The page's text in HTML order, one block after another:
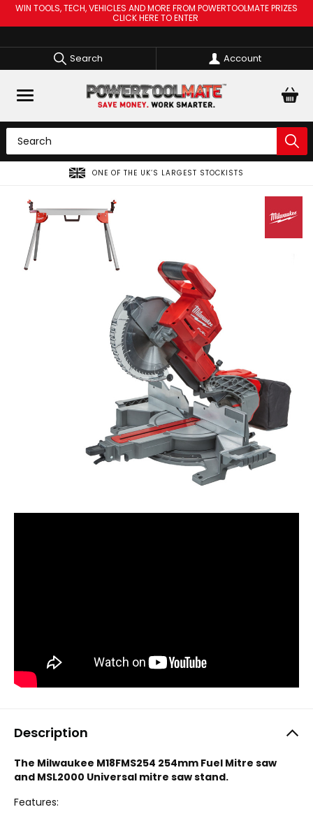
WIN TOOLS, TECH, VEHICLES AND MORE FROM POWERTOOLMATE PRIZES
CLICK HERE TO ENTER
Search Account
SPREAD THE COST OF YOUR TOOLS WITH
Description
The Milwaukee M18FMS254 254mm Fuel Mitre saw
and MSL2000 Universal mitre saw stand.
Features: